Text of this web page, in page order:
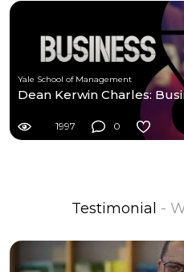
Yale School of Management
Dean Kerwin Charles:
1997 0
Testimonial -